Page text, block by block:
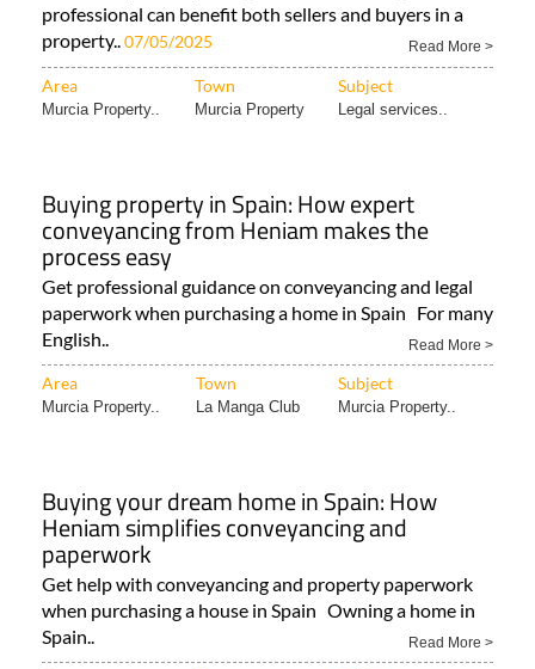
professional can benefit both sellers and buyers in a
property..07/05/2025 Read More >
Area Town Subject
Murcia Property.. Murcia Property Legal services..
Buying property in Spain: How expert
conveyancing from Heniam makes the
process easy
Get professional guidance on conveyancing and legal
paperwork when purchasing a home in Spain For many
English..
Read More >
Area Town Subject
Murcia Property.. La Manga Club Murcia Property..
Buying your dream home in Spain: How
Heniam simplifies conveyancing and
paperwork
Get help with conveyancing and property paperwork
when purchasing a house in Spain Owning a home in
Spain..
Read More >